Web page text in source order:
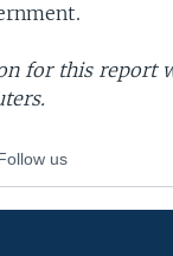
for this report
us